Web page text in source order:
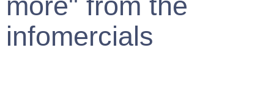
infomercials